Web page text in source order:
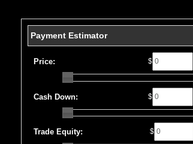
Payment Estimator
Price: $
Cash Down: $
Trade Equity: $